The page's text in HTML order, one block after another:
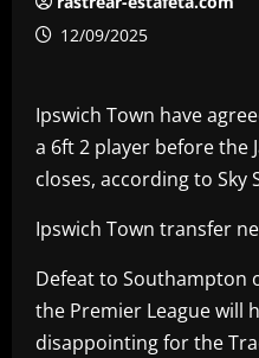
12/09/2025
Ipswich Town have
a 6ft 2 player before the
closes, according to Sky
Ipswich Town transfer
Defeat to Southampton
the Premier League will
disappointing for the